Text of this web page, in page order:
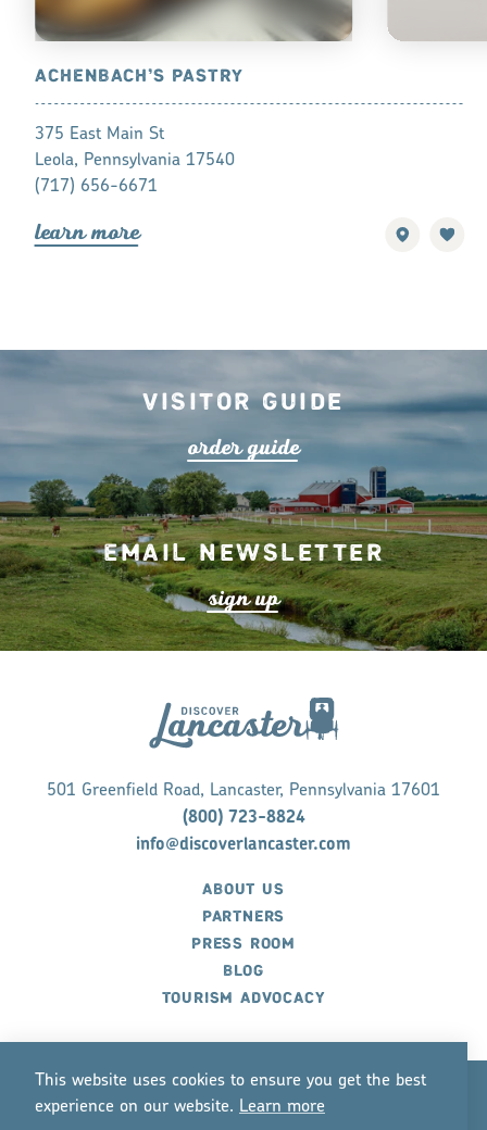
ACHENBACH’S PASTRY
375 East Main St
Leola, Pennsylvania 17540
(717) 656-6671
learn more lea n mo
Visitor Guide
orderguide
Email Newsletter
sign up
501 Greenfield Road, Lancaster, Pennsylvania 17601
(800) 723-8824
info@discoverlancaster.com
ABOUT US
PARTNERS
PRESS ROOM
BLOG
TOURISM ADVOCACY
This website uses cookies to ensure you get the best
experience on our website. Learn more